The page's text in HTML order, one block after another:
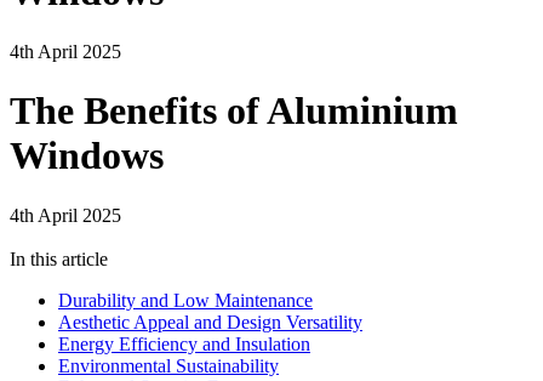
4th April 2025
The Benefits of Aluminium
Windows
4th April 2025
In this article
Durability and Low Maintenance
Aesthetic Appeal and Design Versatility
Energy Efficiency and Insulation
Environmental Sustainability